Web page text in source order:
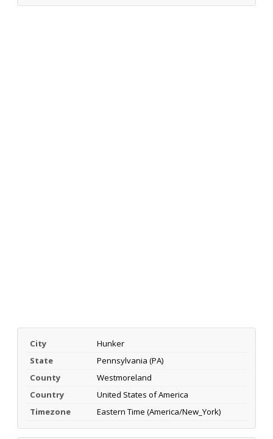
City
Hunker
State
Pennsylvania (PA)
County
Westmoreland
Country
United States of America
Timezone
Eastern Time (America/New_York)